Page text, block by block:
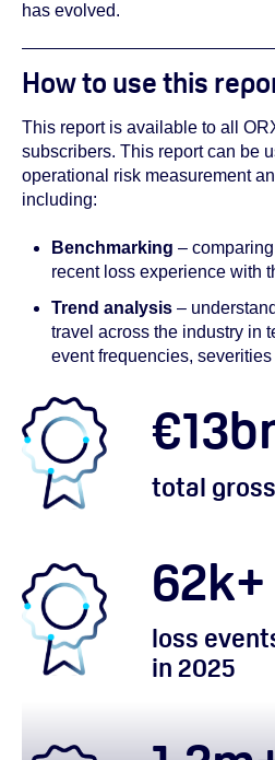
has evolved.
How to use this
This report is available to all
subscribers. This report can be
operational risk measurement
including:
Benchmarking –
recent loss experience with
Trend analysis –
travel across the industry in
event frequencies,
€13
total
62k+
loss
in 2025